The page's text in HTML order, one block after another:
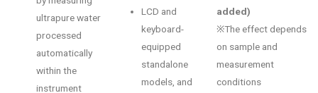
ultrapure water
processed
automatically
within the
instrument
LCD and
keyboard-
equipped
standalone
models, and
added)
※The effect depends
on sample and
measurement
conditions